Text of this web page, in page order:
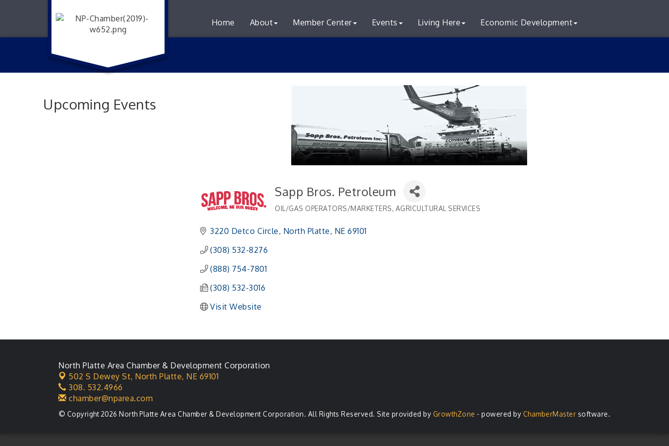
Home About Member Center Events Living Here Economic Development
Sapp Bros. Petroleum
Categories
OIL/GAS OPERATORS/MARKETERS AGRICULTURAL SERVICES
3220 Detco Circle North Platte NE 69101
(308) 532-8276
(888) 754-7801
(308) 532-3016
Visit Website
Upcoming Events
North Platte Area Chamber & Development Corporation
502 S Dewey St, North Platte, NE 69101
308. 532.4966
chamber@nparea.com
© Copyright 2026 North Platte Area Chamber & Development Corporation. All Rights Reserved. Site provided by GrowthZone - powered by ChamberMaster software.